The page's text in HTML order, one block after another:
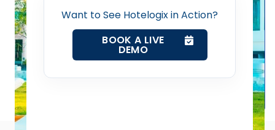
Want to See Hotelogix in Action?
BOOK A LIVE
DEMO
Property Management System